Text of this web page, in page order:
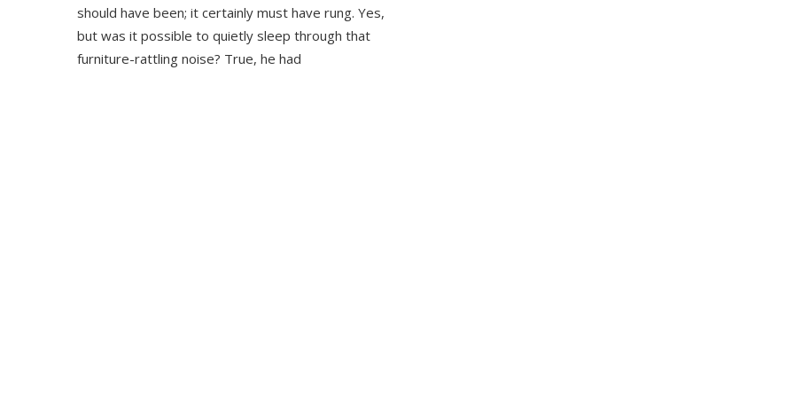
should have been; it certainly must have rung. Yes,
but was it possible to quietly sleep through that
furniture-rattling noise? True, he had